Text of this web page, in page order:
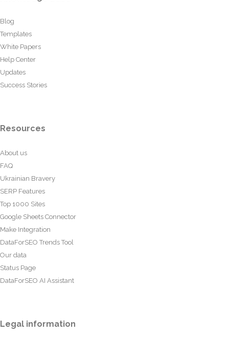
Blog
Templates
White Papers
Help Center
Updates
Success Stories
Resources
About us
FAQ
Ukrainian Bravery
SERP Features
Top 1000 Sites
Google Sheets Connector
Make Integration
DataForSEO Trends Tool
Our data
Status Page
DataForSEO AI Assistant
Legal information